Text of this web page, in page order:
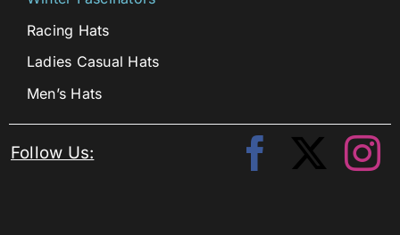
Racing Hats
Ladies Casual Hats
Men’s Hats
Follow Us: